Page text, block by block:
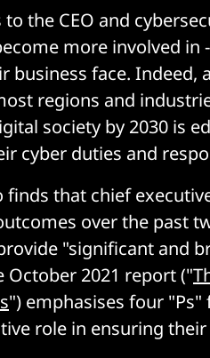
the CEO and
more involved in
business face. Indeed,
regions and
society by 2030 is
cyber duties and
finds that chief
over the past
"significant and
October 2021 report ("
") emphasises four
role in ensuring